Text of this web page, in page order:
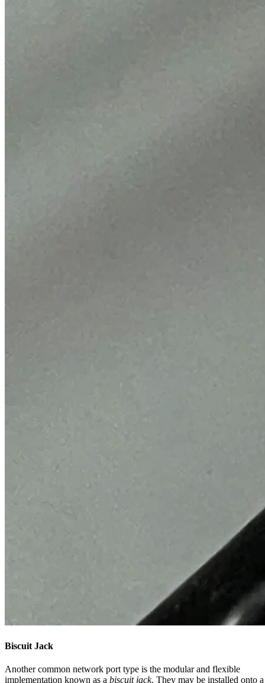
Biscuit Jack
Another common network port type is the modular and flexible
implementation known as a biscuit jack. They may be installed onto a